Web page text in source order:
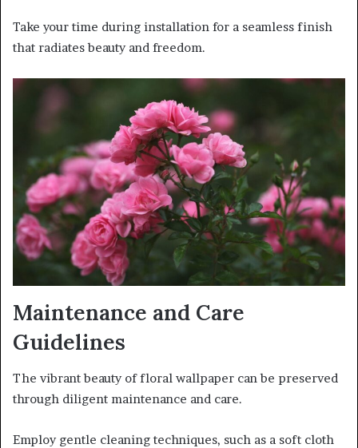
Take your time during installation for a seamless finish
that radiates beauty and freedom.
Maintenance and Care
Guidelines
The vibrant beauty of floral wallpaper can be preserved
through diligent maintenance and care.
Employ gentle cleaning techniques, such as a soft cloth